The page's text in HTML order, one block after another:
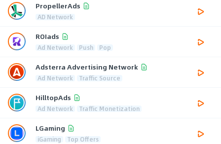
PropellerAds
AD Network
ROIads
Ad Network Push Pop
Adsterra Advertising Network
Ad Network Traffic Source
HilltopAds
Ad Network Traffic Monetization
LGaming
iGaming Top Offers